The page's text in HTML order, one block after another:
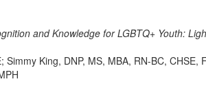
and Knowledge for LGBTQ+ Youth:
King, DNP, MS, MBA, RN-BC,